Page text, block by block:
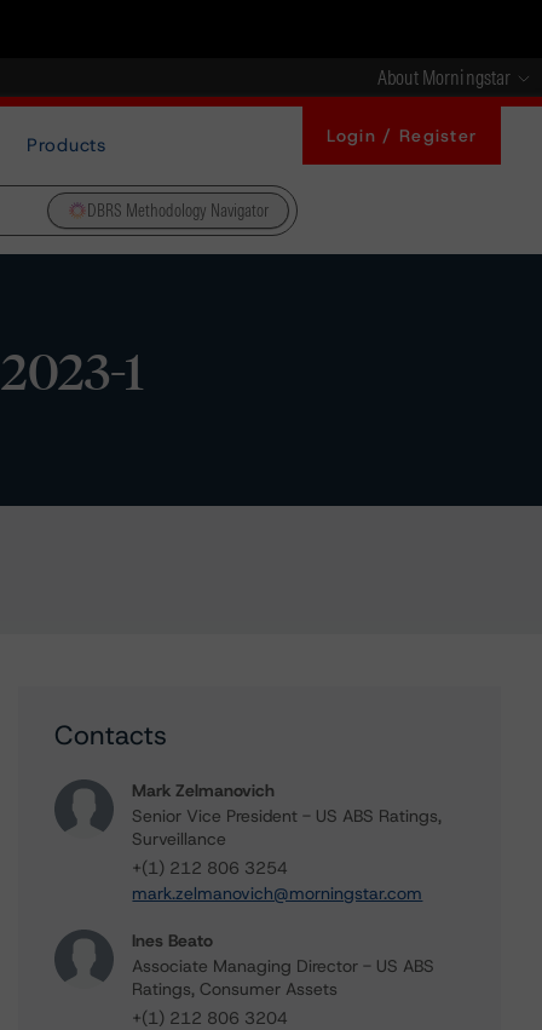
About Morningstar
Products Login / Register
DBRS Methodology Navigator
1
Contacts
Mark Zelmanovich
Senior Vice President - US ABS Ratings,
Surveillance
+(1) 212 806 3254
mark.zelmanovich@morningstar.com
Ines Beato
Associate Managing Director - US ABS
Ratings, Consumer Assets
+(1) 212 806 3204